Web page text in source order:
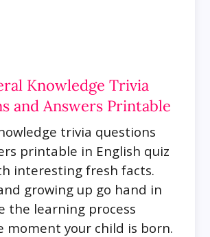
Knowledge Trivia
and Answers Printable
trivia questions
printable in English quiz
interesting fresh facts.
growing up go hand in
the learning process
moment your child is born.